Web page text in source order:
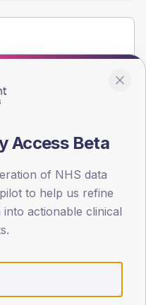
sex from the NDA
1
Access Beta
of NHS data
to help us refine
actionable clinical